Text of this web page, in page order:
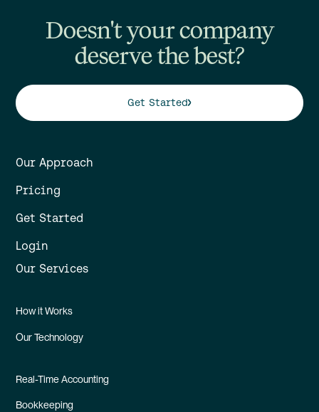
Doesn't your company
deserve the best?
Get Started
Our Approach
Pricing
Get Started
Login
Our Services
How it Works
Our Technology
Real-Time Accounting
Bookkeeping